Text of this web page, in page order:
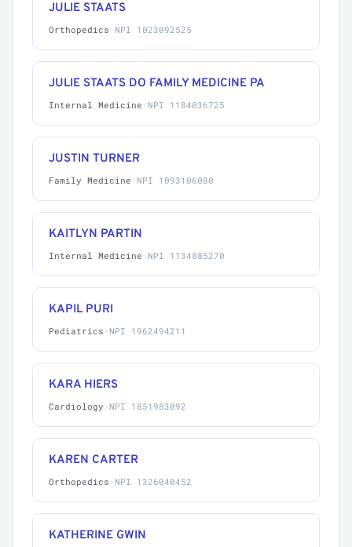
JULIE STAATS
Orthopedics · NPI 1023092525
JULIE STAATS DO FAMILY MEDICINE PA
Internal Medicine · NPI 1184036725
JUSTIN TURNER
Family Medicine · NPI 1093106080
KAITLYN PARTIN
Internal Medicine · NPI 1134885270
KAPIL PURI
Pediatrics · NPI 1962494211
KARA HIERS
Cardiology · NPI 1851983092
KAREN CARTER
Orthopedics · NPI 1326040452
KATHERINE GWIN